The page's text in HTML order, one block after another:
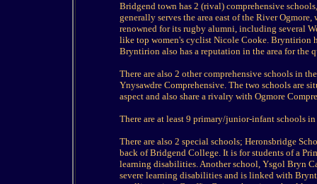
Bridgend town has 2 (rival) comprehensive
generally serves the area east of the River
renowned for its rugby alumni, including several
like top women's cyclist Nicole Cooke. Bryntirion
Bryntirion also has a reputation in the area for the
There are also 2 other comprehensive schools in
Ynysawdre Comprehensive. The two schools are
aspect and also share a rivalry with Ogmore
There are at least 9 primary/junior-infant schools
There are also 2 special schools; Heronsbridge
back of Bridgend College. It is for students of a
learning disabilities. Another school, Ysgol Bryn
severe learning disabilities and is linked with